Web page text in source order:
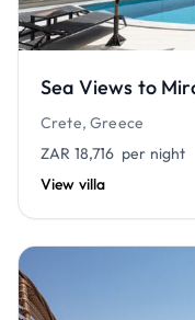
Sea Views to
Crete, Greece
ZAR 18,716 per night
View villa